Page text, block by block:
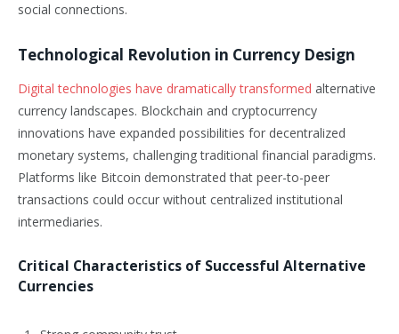
social connections.
Technological Revolution in Currency Design
Digital technologies have dramatically transformed alternative
currency landscapes. Blockchain and cryptocurrency
innovations have expanded possibilities for decentralized
monetary systems, challenging traditional financial paradigms.
Platforms like Bitcoin demonstrated that peer-to-peer
transactions could occur without centralized institutional
intermediaries.
Critical Characteristics of Successful Alternative
Currencies